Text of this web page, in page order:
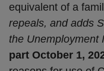
equivalent of a
repeals, and adds
the Unemployment
part October 1,